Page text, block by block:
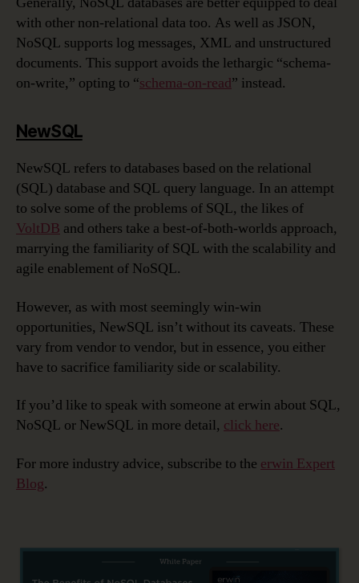
with other non-relational data too. As well as JSON,
NoSQL supports log messages, XML and unstructured
documents. This support avoids the lethargic “schema-
on-write,” opting to “schema-on-read” instead.
NewSQL
NewSQL refers to databases based on the relational
(SQL) database and SQL query language. In an attempt
to solve some of the problems of SQL, the likes of
VoltDB and others take a best-of-both-worlds approach,
marrying the familiarity of SQL with the scalability and
agile enablement of NoSQL.
However, as with most seemingly win-win
opportunities, NewSQL isn’t without its caveats. These
vary from vendor to vendor, but in essence, you either
have to sacrifice familiarity side or scalability.
If you’d like to speak with someone at erwin about SQL,
NoSQL or NewSQL in more detail, click here.
For more industry advice, subscribe to the erwin Expert
Blog.